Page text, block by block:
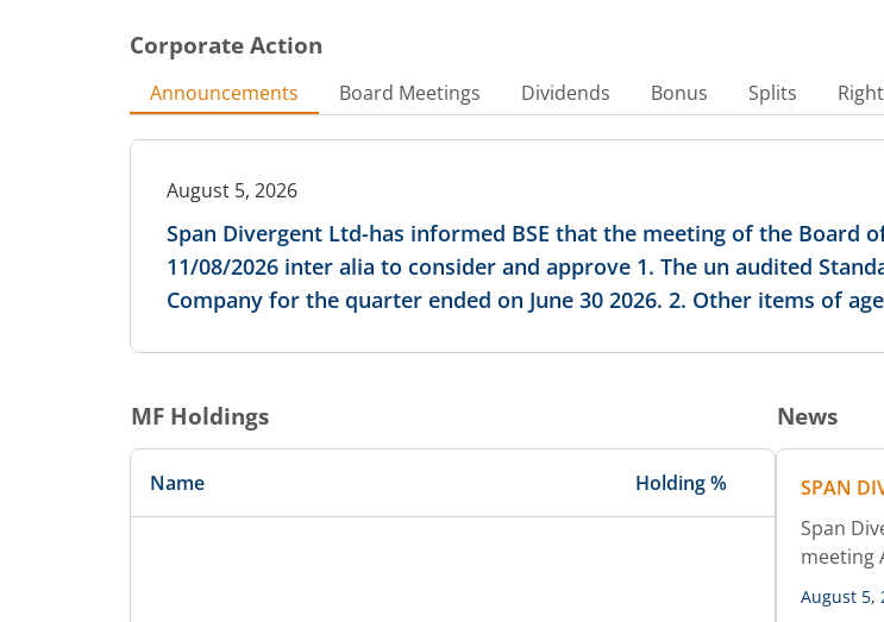
Corporate Action
Announcements Board Meetings Dividends Bonus Splits
August 5, 2026
Span Divergent Ltd-has informed BSE that the meeting of the Board
11/08/2026 inter alia to consider and approve 1. The un audited
Company for the quarter ended on June 30 2026. 2. Other items of
MF Holdings
Name Holding %
News
SPAN
Span
meeting
August 5,